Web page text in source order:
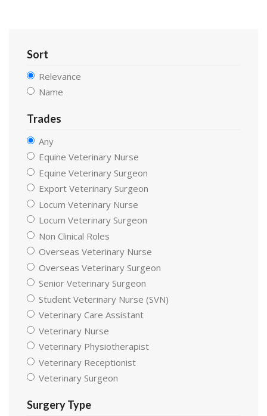
Sort
Relevance
Name
Trades
Any
Equine Veterinary Nurse
Equine Veterinary Surgeon
Export Veterinary Surgeon
Locum Veterinary Nurse
Locum Veterinary Surgeon
Non Clinical Roles
Overseas Veterinary Nurse
Overseas Veterinary Surgeon
Senior Veterinary Surgeon
Student Veterinary Nurse (SVN)
Veterinary Care Assistant
Veterinary Nurse
Veterinary Physiotherapist
Veterinary Receptionist
Veterinary Surgeon
Surgery Type